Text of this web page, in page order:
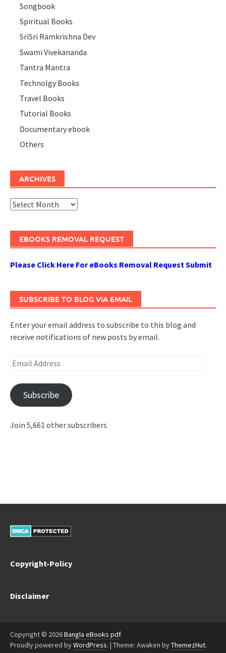
Songbook
Spiritual Books
SriSri Ramkrishna Dev
Swami Vivekananda
Tantra Mantra
Technolgy Books
Travel Books
Tutorial Books
Documentary ebook
Others
ARCHIVES
Archives
EBOOKS REMOVAL REQUEST
Please Click Here For eBooks Removal Request Submit
SUBSCRIBE TO BLOG VIA EMAIL
Enter your email address to subscribe to this blog and
receive notifications of new posts by email.
Email
Subscribe
Join 5,661 other subscribers
Copyright-Policy
Disclaimer
Copyright © 2026Bangla eBooks pdf.
Proudly powered byWordPress. | Theme: Awaken byThemezHut.